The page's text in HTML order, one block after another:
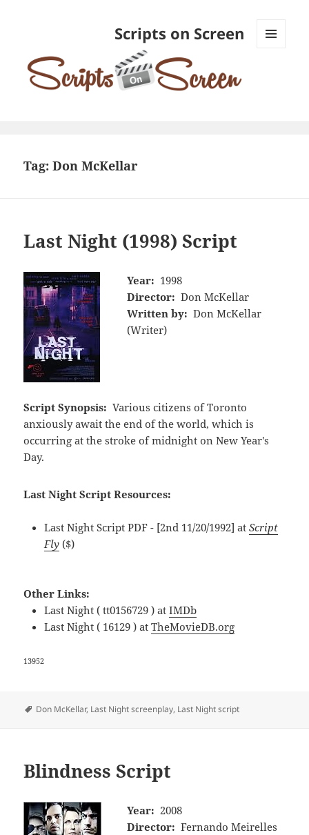
Scripts on Screen
Tag:Don McKellar
Last Night (1998) Script
Year: 1998
Director: Don McKellar
Written by: Don McKellar
(Writer)
Script Synopsis: Various citizens of Toronto
anxiously await the end of the world, which is
occurring at the stroke of midnight on New Year's
Day.
Last Night Script Resources:
Last Night Script PDF - [2nd 11/20/1992] atScript
Fly ($)
Other Links:
Last Night ( tt0156729 ) atIMDb
Last Night ( 16129 ) atTheMovieDB.org
13952
Tags
Don McKellar, Last Night screenplay, Last Night script
Blindness Script
Year: 2008
Director: Fernando Meirelles